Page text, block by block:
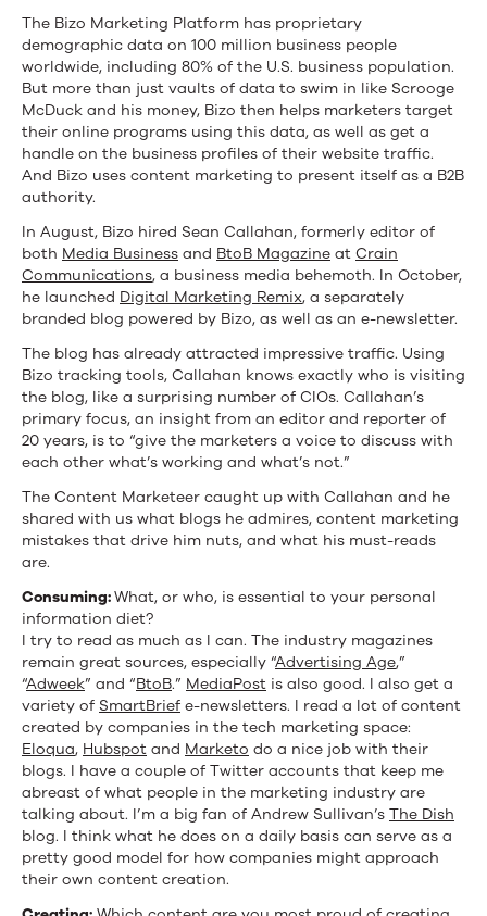
The Bizo Marketing Platform has proprietary
demographic data on 100 million business people
worldwide, including 80% of the U.S. business population.
But more than just vaults of data to swim in like Scrooge
McDuck and his money, Bizo then helps marketers target
their online programs using this data, as well as get a
handle on the business profiles of their website traffic.
And Bizo uses content marketing to present itself as a B2B
authority.
In August, Bizo hired Sean Callahan, formerly editor of
both Media Business and BtoB Magazine at Crain
Communications, a business media behemoth. In October,
he launched Digital Marketing Remix, a separately
branded blog powered by Bizo, as well as an e-newsletter.
The blog has already attracted impressive traffic. Using
Bizo tracking tools, Callahan knows exactly who is visiting
the blog, like a surprising number of CIOs. Callahan’s
primary focus, an insight from an editor and reporter of
20 years, is to “give the marketers a voice to discuss with
each other what’s working and what’s not.”
The Content Marketeer caught up with Callahan and he
shared with us what blogs he admires, content marketing
mistakes that drive him nuts, and what his must-reads
are.
Consuming:What, or who, is essential to your personal
information diet?
I try to read as much as I can. The industry magazines
remain great sources, especially “Advertising Age,”
“Adweek” and “BtoB.” MediaPost is also good. I also get a
variety of SmartBrief e-newsletters. I read a lot of content
created by companies in the tech marketing space:
Eloqua, Hubspot and Marketo do a nice job with their
blogs. I have a couple of Twitter accounts that keep me
abreast of what people in the marketing industry are
talking about. I’m a big fan of Andrew Sullivan’s The Dish
blog. I think what he does on a daily basis can serve as a
pretty good model for how companies might approach
their own content creation.